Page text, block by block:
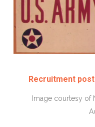
Recruitment
Image courtesy of